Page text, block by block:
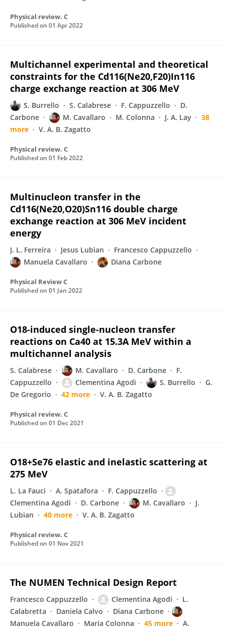
Physical review. C
Published on 01 Apr 2022
Multichannel experimental and theoretical
constraints for the Cd116(Ne20,F20)In116
charge exchange reaction at 306 MeV
S. Burrello S. Calabrese F. Cappuzzello
D.
Carbone
M. Cavallaro M. Colonna J. A. Lay
38
more
V. A. B. Zagatto
Physical review. C
Published on 01 Feb 2022
Multinucleon transfer in the
Cd116(Ne20,O20)Sn116 double charge
exchange reaction at 306 MeV incident
energy
J. L. Ferreira Jesus Lubian
Francesco Cappuzzello
Manuela Cavallaro
Diana Carbone
Physical Review C
Published on 01 Jan 2022
O18-induced single-nucleon transfer
reactions on Ca40 at 15.3A MeV within a
multichannel analysis
S. Calabrese M. Cavallaro D. Carbone
F.
Cappuzzello
Clementina Agodi S. Burrello
G.
De Gregorio
42 more V. A. B. Zagatto
Physical review. C
Published on 01 Dec 2021
O18+Se76 elastic and inelastic scattering at
275 MeV
L. La Fauci A. Spatafora
F. Cappuzzello
Clementina Agodi
D. Carbone M. Cavallaro
J.
Lubian
40 more V. A. B. Zagatto
Physical review. C
Published on 01 Nov 2021
The NUMEN Technical Design Report
Francesco Cappuzzello Clementina Agodi
L.
Calabretta
Daniela Calvo
Diana Carbone
Manuela Cavallaro
Maria Colonna 45 more
A.